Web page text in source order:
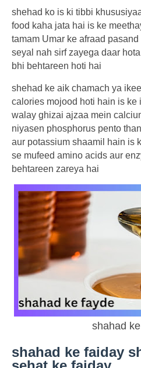
shehad ko is ki tibbi
food kaha jata hai is ke
tamam Umar ke afraad
seyal nah sirf zayega daar
bhi behtareen hoti hai
shehad ke aik chamach ya
calories mojood hoti hain is
walay ghizai ajzaa mein
niyasen phosphorus pento
aur potassium shaamil hain is
se mufeed amino acids aur
behtareen zareya hai
shahad
shahad ke faiday